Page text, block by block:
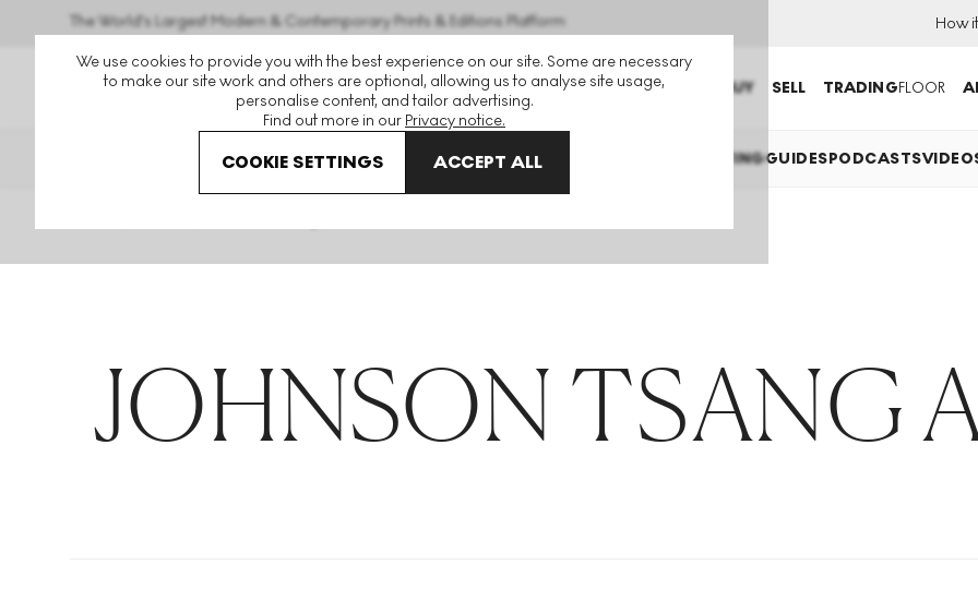
We use cookies to provide you with the best experience on our site. Some are necessary
to make our site work and others are optional, allowing us to analyse site usage,
personalise content, and tailor advertising.
Find out more in our Privacy notice.
COOKIE SETTINGS ACCEPT ALL
The World's Largest Modern & Contemporary Prints & Editions Platform How
BUY SELL TRADINGFLOOR
THE HOCKNEY ISSUE PRINTS EXPLAINED COLLECTINGGUIDESPODCASTS
JOHNSON TSANG